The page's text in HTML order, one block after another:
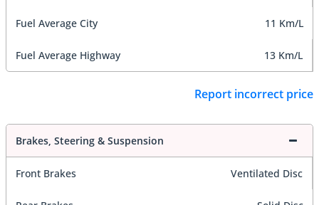
Fuel Average City 11 Km/L
Fuel Average Highway 13 Km/L
Report incorrect price
Brakes, Steering & Suspension
Front Brakes Ventilated Disc